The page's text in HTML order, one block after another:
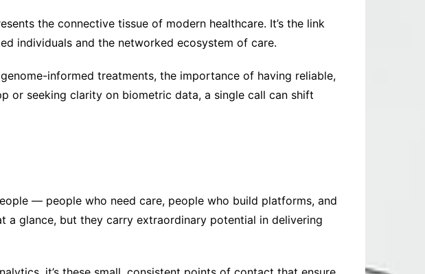
the connective tissue of modern healthcare. It’s the link
individuals and the networked ecosystem of care.
informed treatments, the importance of having reliable,
or seeking clarity on biometric data, a single call can shift
— people who need care, people who build platforms, and
a glance, but they carry extraordinary potential in delivering